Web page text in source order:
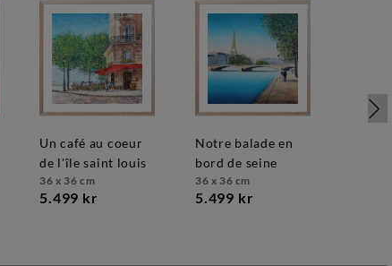
un café au coeur
de l'île saint louis
36 x 36 cm
5.499 kr
notre balade en
bord de seine
36 x 36 cm
5.499 kr